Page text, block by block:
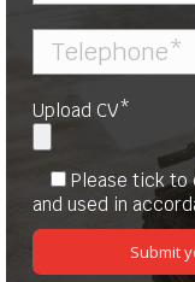
Upload CV*
Please tick to
and used in